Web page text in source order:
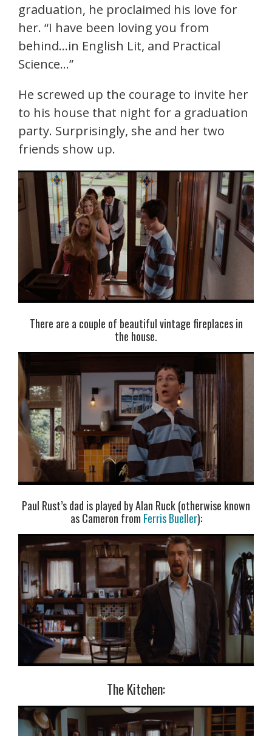
graduation, he proclaimed his love for
her. “I have been loving you from
behind…in English Lit, and Practical
Science…”
He screwed up the courage to invite her
to his house that night for a graduation
party. Surprisingly, she and her two
friends show up.
There are a couple of beautiful vintage fireplaces in
the house.
Paul Rust’s dad is played by Alan Ruck (otherwise known
as Cameron from Ferris Bueller):
The Kitchen: